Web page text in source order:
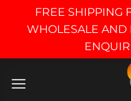
FREE SHIPPING
WHOLESALE AND